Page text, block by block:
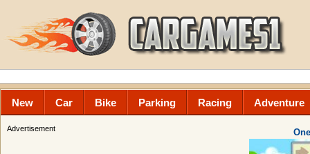
New Car Bike Parking Racing Adventure
Advertisement